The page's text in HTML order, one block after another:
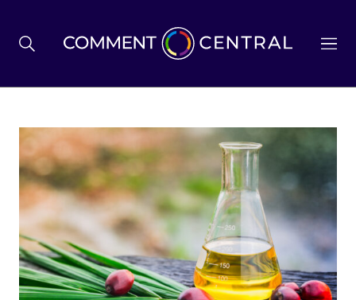
BREXIT
BUSINESS & ECONOMY
POLITICS
ENVIRONMENT